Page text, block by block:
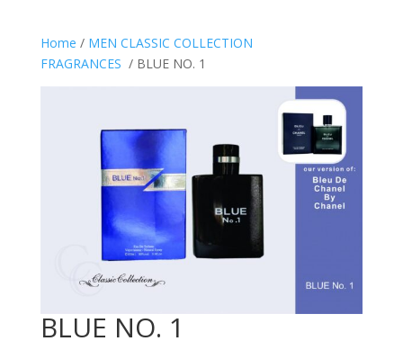
Home / MEN CLASSIC COLLECTION
FRAGRANCES / BLUE NO. 1
BLUE NO. 1